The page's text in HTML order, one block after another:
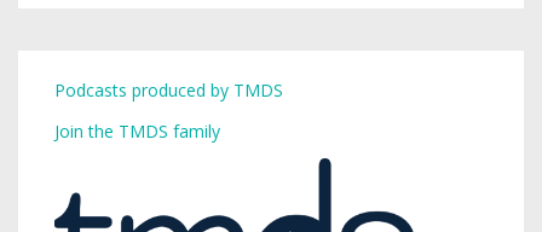
Podcasts produced by TMDS
Join the TMDS family